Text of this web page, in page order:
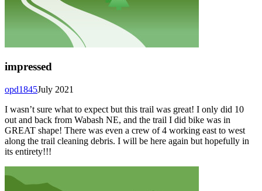
impressed
July 2021
opd1845
I wasn’t sure what to expect but this trail was great! I only did 10
out and back from Wabash NE, and the trail I did bike was in
GREAT shape! There was even a crew of 4 working east to west
along the trail cleaning debris. I will be here again but hopefully in
its entirety!!!